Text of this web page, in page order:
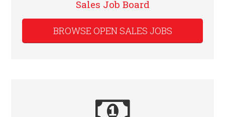
Sales Job Board
BROWSE OPEN SALES JOBS